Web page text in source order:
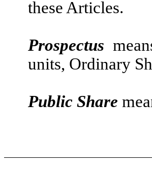
these Articles.
Prospectus
units, Ordinary
Public Share